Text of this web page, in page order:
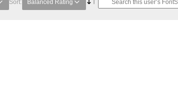
Sort: Balanced Rating